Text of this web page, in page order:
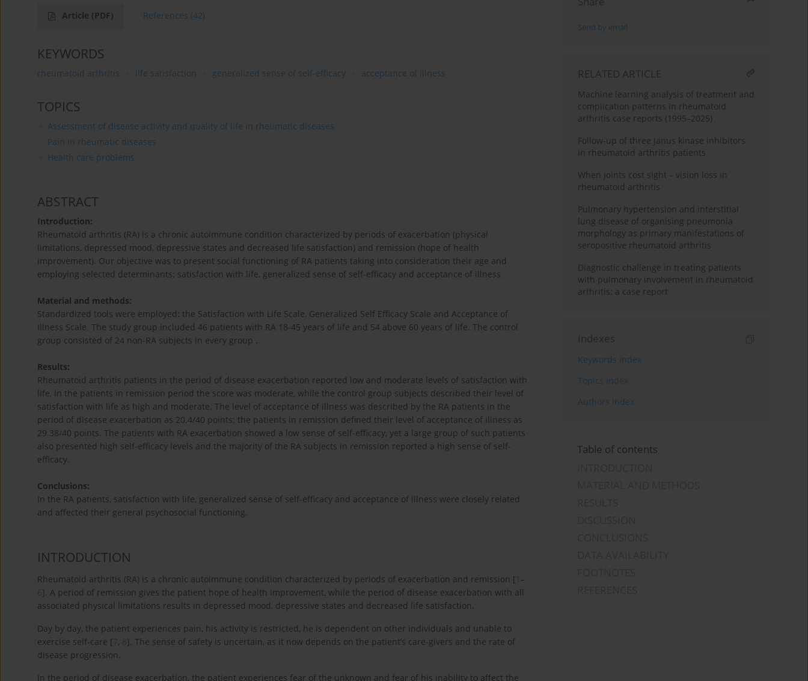
Article (PDF) References (42)
KEYWORDS
rheumatoid arthritis life satisfaction generalized sense of self-efficacy acceptance of illness
TOPICS
Assessment of disease activity and quality of life in rheumatic diseases
Pain in rheumatic diseases
Health care problems
ABSTRACT
Introduction:
Rheumatoid arthritis (RA) is a chronic autoimmune condition characterized by periods of exacerbation (physical
limitations, depressed mood, depressive states and decreased life satisfaction) and remission (hope of health
improvement). Our objective was to present social functioning of RA patients taking into consideration their age and
employing selected determinants: satisfaction with life, generalized sense of self-efficacy and acceptance of illness.
Material and methods:
Standardized tools were employed: the Satisfaction with Life Scale, Generalized Self Efficacy Scale and Acceptance of
Illness Scale. The study group included 46 patients with RA 18-45 years of life and 54 above 60 years of life. The control
group consisted of 24 non-RA subjects in every group .
Results:
Rheumatoid arthritis patients in the period of disease exacerbation reported low and moderate levels of satisfaction with
life, in the patients in remission period the score was moderate, while the control group subjects described their level of
satisfaction with life as high and moderate. The level of acceptance of illness was described by the RA patients in the
period of disease exacerbation as 20.4/40 points; the patients in remission defined their level of acceptance of illness as
29.38/40 points. The patients with RA exacerbation showed a low sense of self-efficacy, yet a large group of such patients
also presented high self-efficacy levels and the majority of the RA subjects in remission reported a high sense of self-
efficacy.
Conclusions:
In the RA patients, satisfaction with life, generalized sense of self-efficacy and acceptance of illness were closely related
and affected their general psychosocial functioning.
INTRODUCTION
Rheumatoid arthritis (RA) is a chronic autoimmune condition characterized by periods of exacerbation and remission [1 –
6]. A period of remission gives the patient hope of health improvement, while the period of disease exacerbation with all
associated physical limitations results in depressed mood, depressive states and decreased life satisfaction.
Day by day, the patient experiences pain, his activity is restricted, he is dependent on other individuals and unable to
exercise self-care [7, 8]. The sense of safety is uncertain, as it now depends on the patient’s care-givers and the rate of
disease progression.
In the period of disease exacerbation, the patient experiences fear of the unknown and fear of his inability to affect the
Send by email
RELATED ARTICLE
Machine learning analysis of treatment and
complication patterns in rheumatoid
arthritis case reports (1995–2025)
Follow-up of three Janus kinase inhibitors
in rheumatoid arthritis patients
When joints cost sight – vision loss in
rheumatoid arthritis
Pulmonary hypertension and interstitial
lung disease of organising pneumonia
morphology as primary manifestations of
seropositive rheumatoid arthritis
Diagnostic challenge in treating patients
with pulmonary involvement in rheumatoid
arthritis: a case report
Indexes
Keywords index
Topics index
Authors index
Table of contents